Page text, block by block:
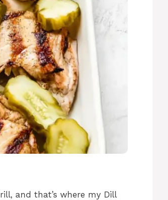
and that’s where my Dill